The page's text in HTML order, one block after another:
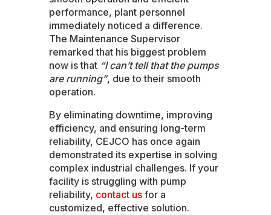
performance, plant personnel
immediately noticed a difference.
The Maintenance Supervisor
remarked that his biggest problem
now is that “I can’t tell that the pumps
are running”, due to their smooth
operation.
By eliminating downtime, improving
efficiency, and ensuring long-term
reliability, CEJCO has once again
demonstrated its expertise in solving
complex industrial challenges. If your
facility is struggling with pump
reliability, contact usfor a
customized, effective solution.